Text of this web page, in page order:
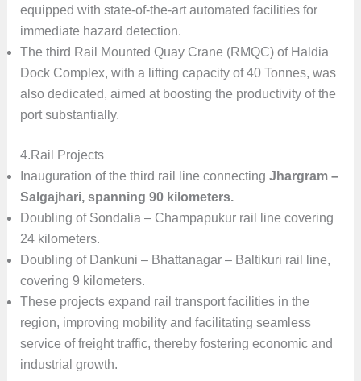
equipped with state-of-the-art automated facilities for
immediate hazard detection.
The third Rail Mounted Quay Crane (RMQC) of Haldia
Dock Complex, with a lifting capacity of 40 Tonnes, was
also dedicated, aimed at boosting the productivity of the
port substantially.
4.Rail Projects
Inauguration of the third rail line connecting Jhargram –
Salgajhari, spanning 90 kilometers.
Doubling of Sondalia – Champapukur rail line covering
24 kilometers.
Doubling of Dankuni – Bhattanagar – Baltikuri rail line,
covering 9 kilometers.
These projects expand rail transport facilities in the
region, improving mobility and facilitating seamless
service of freight traffic, thereby fostering economic and
industrial growth.